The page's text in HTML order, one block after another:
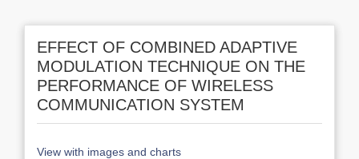
EFFECT OF COMBINED ADAPTIVE
MODULATION TECHNIQUE ON THE
PERFORMANCE OF WIRELESS
COMMUNICATION SYSTEM
View with images and charts